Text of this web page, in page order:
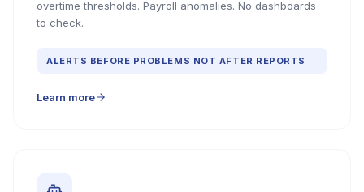
overtime thresholds. Payroll anomalies. No dashboards
to check.
ALERTS BEFORE PROBLEMS NOT AFTER REPORTS
Learn more